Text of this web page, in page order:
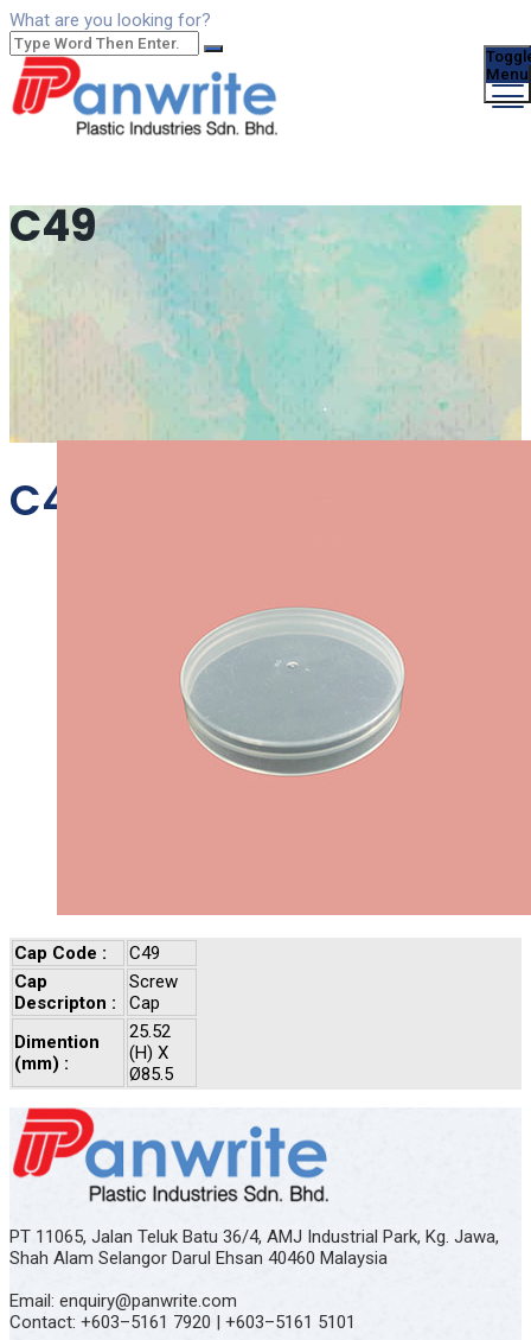
What are you looking for?
Menu
C49
C49
Cap Code :
C49
Cap
Descripton :
Screw
Cap
Dimention
(mm) :
25.52
(H) X
Ø85.5
PT 11065, Jalan Teluk Batu 36/4, AMJ Industrial Park, Kg. Jawa,
Shah Alam Selangor Darul Ehsan 40460 Malaysia
Email: enquiry@panwrite.com
Contact: +603–5161 7920 | +603–5161 5101